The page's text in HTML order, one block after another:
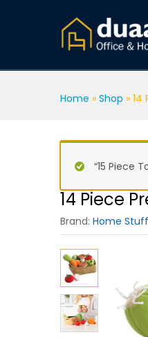
Home » Shop » 14
“15 Piece
14 Piece
Brand: Home Stuff